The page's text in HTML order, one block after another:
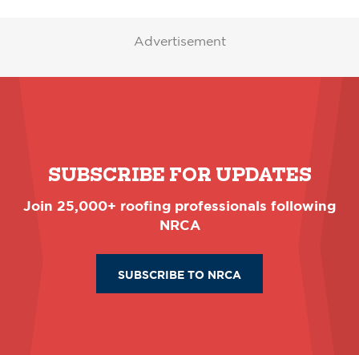
Advertisement
SUBSCRIBE FOR UPDATES
Join 25,000+ roofing professionals following
NRCA
SUBSCRIBE TO NRCA